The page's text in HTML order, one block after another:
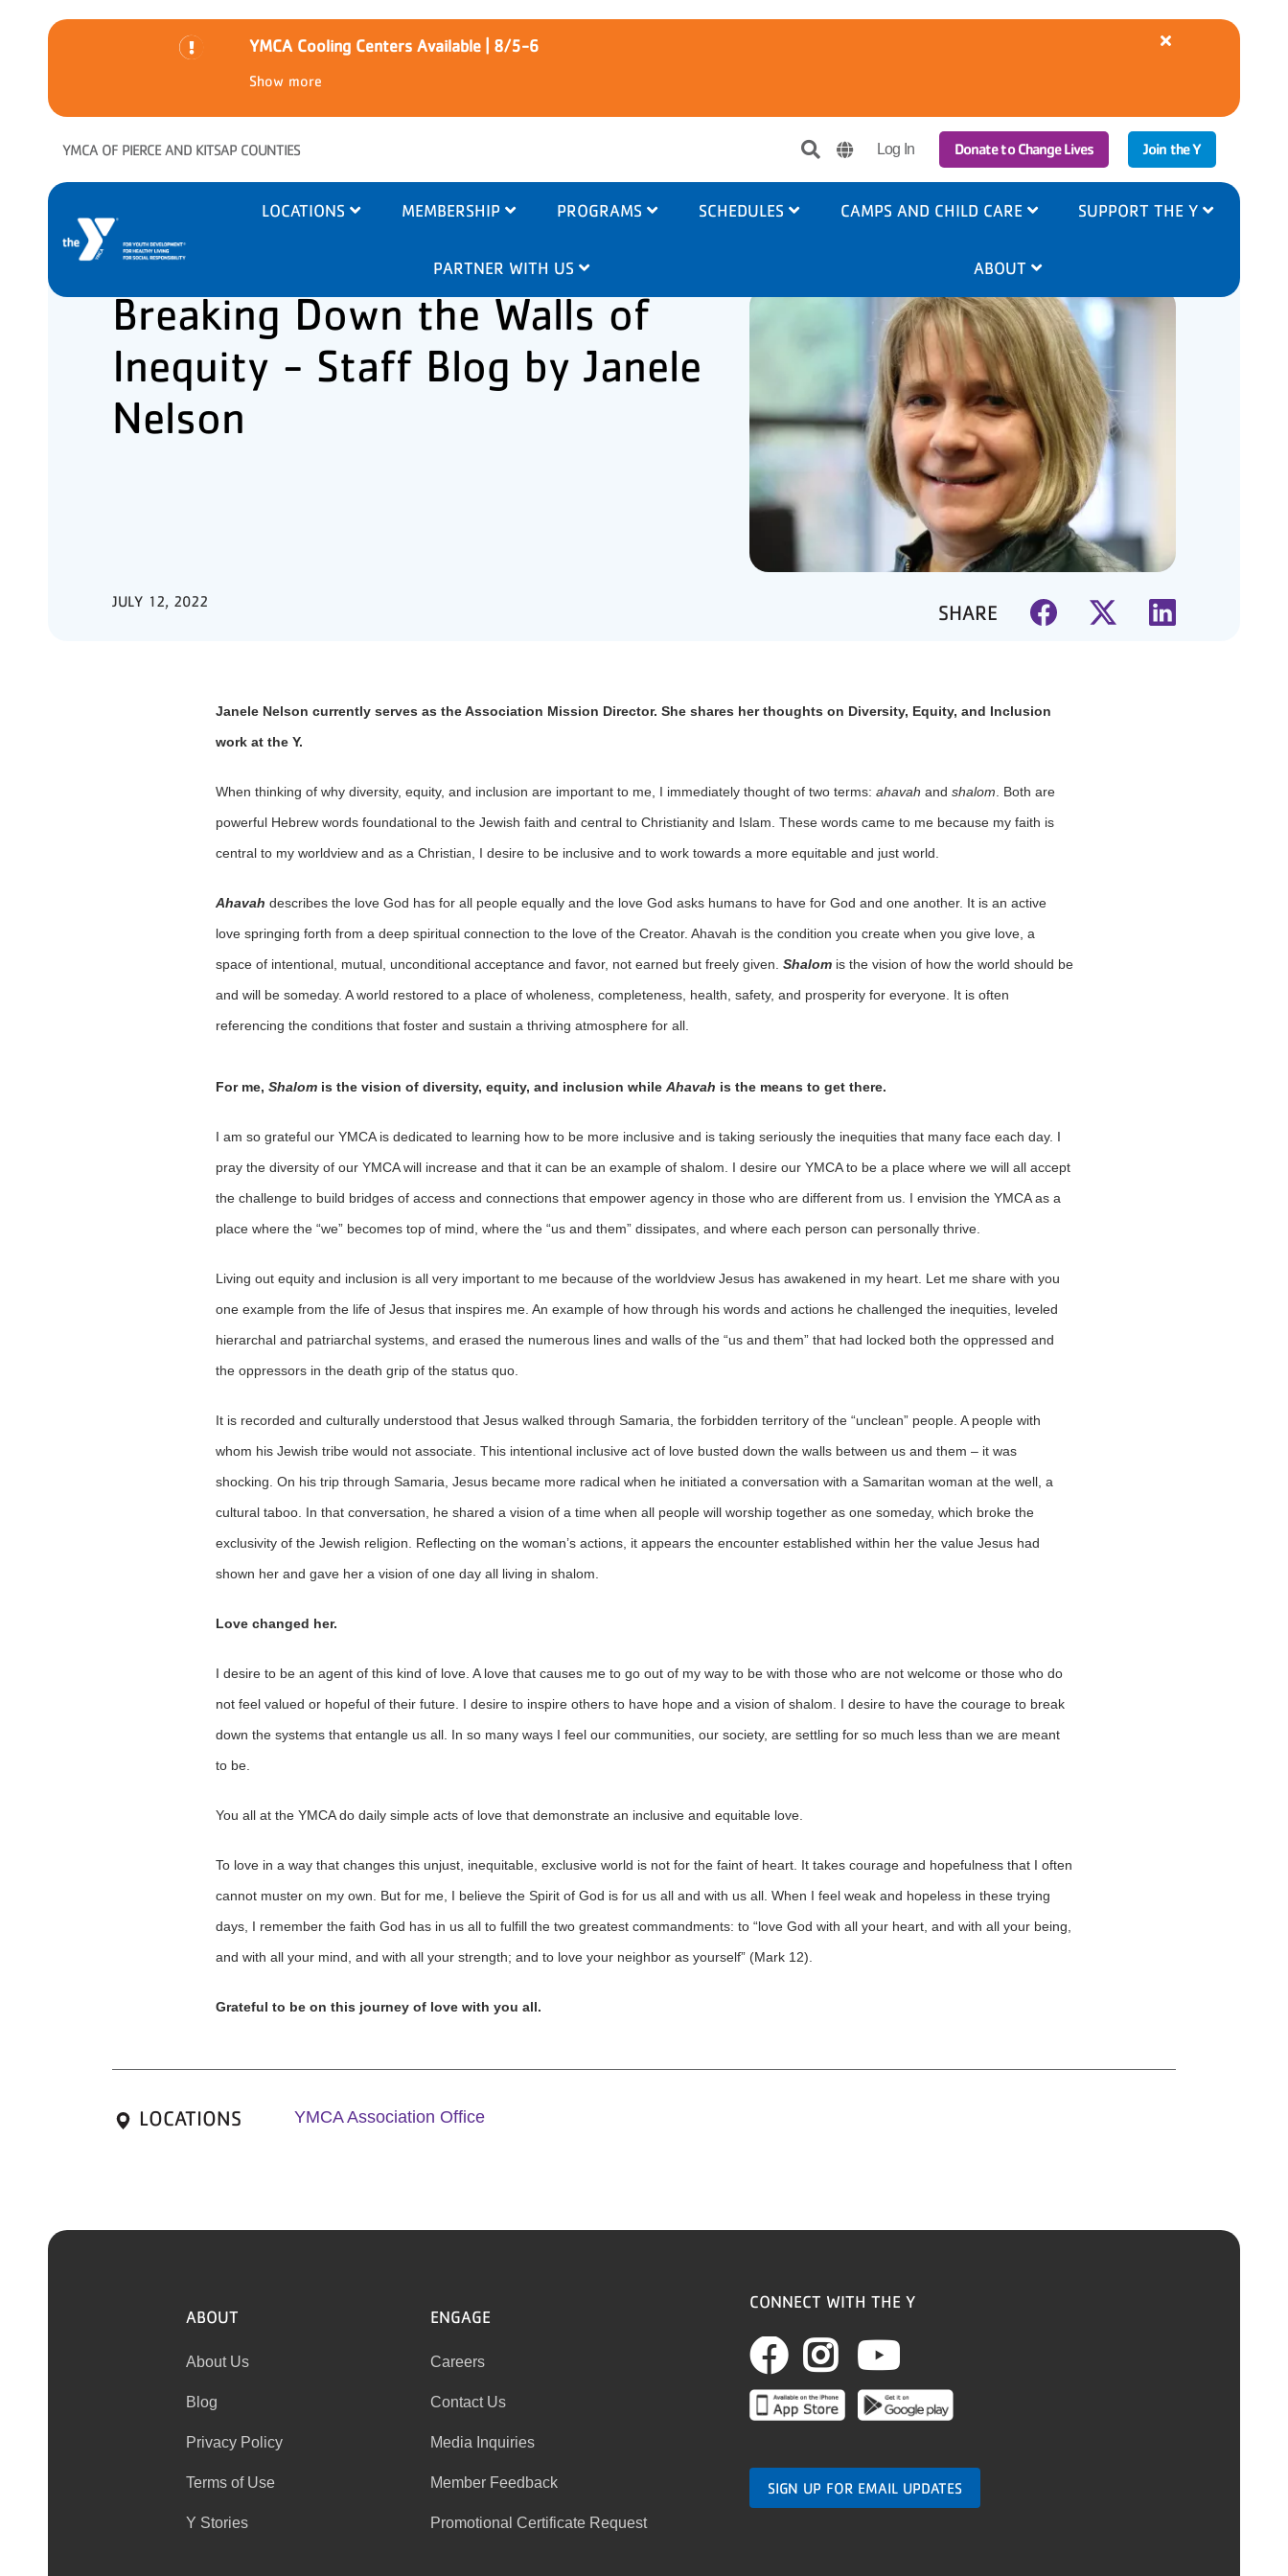
YMCA Cooling Centers Available | 8/5-6
Show more
Close
Available
|
8/5-
YMCA OF PIERCE AND KITSAP COUNTIES
User
Log In Donate to Change Lives Join the Y
navigation
LOCATIONS MEMBERSHIP PROGRAMS SCHEDULES CAMPS AND CHILD CARE SUPPORT THE Y
PARTNER WITH US ABOUT
Breaking Down the Walls of
Inequity - Staff Blog by Janele
Nelson
JULY 12, 2022 SHARE
Janele Nelson currently serves as the Association Mission Director. She shares her thoughts on Diversity, Equity, and Inclusion
work at the Y.
When thinking of why diversity, equity, and inclusion are important to me, I immediately thought of two terms: ahavah and shalom . Both are
powerful Hebrew words foundational to the Jewish faith and central to Christianity and Islam. These words came to me because my faith is
central to my worldview and as a Christian, I desire to be inclusive and to work towards a more equitable and just world.
Ahavah describes the love God has for all people equally and the love God asks humans to have for God and one another. It is an active
love springing forth from a deep spiritual connection to the love of the Creator. Ahavah is the condition you create when you give love, a
space of intentional, mutual, unconditional acceptance and favor, not earned but freely given. Shalom is the vision of how the world should be
and will be someday. A world restored to a place of wholeness, completeness, health, safety, and prosperity for everyone. It is often
referencing the conditions that foster and sustain a thriving atmosphere for all.
For me, Shalom is the vision of diversity, equity, and inclusion while Ahavah is the means to get there.
I am so grateful our YMCA is dedicated to learning how to be more inclusive and is taking seriously the inequities that many face each day. I
pray the diversity of our YMCA will increase and that it can be an example of shalom. I desire our YMCA to be a place where we will all accept
the challenge to build bridges of access and connections that empower agency in those who are different from us. I envision the YMCA as a
place where the “we” becomes top of mind, where the “us and them” dissipates, and where each person can personally thrive.
Living out equity and inclusion is all very important to me because of the worldview Jesus has awakened in my heart. Let me share with you
one example from the life of Jesus that inspires me. An example of how through his words and actions he challenged the inequities, leveled
hierarchal and patriarchal systems, and erased the numerous lines and walls of the “us and them” that had locked both the oppressed and
the oppressors in the death grip of the status quo.
It is recorded and culturally understood that Jesus walked through Samaria, the forbidden territory of the “unclean” people. A people with
whom his Jewish tribe would not associate. This intentional inclusive act of love busted down the walls between us and them – it was
shocking. On his trip through Samaria, Jesus became more radical when he initiated a conversation with a Samaritan woman at the well, a
cultural taboo. In that conversation, he shared a vision of a time when all people will worship together as one someday, which broke the
exclusivity of the Jewish religion. Reflecting on the woman’s actions, it appears the encounter established within her the value Jesus had
shown her and gave her a vision of one day all living in shalom.
Love changed her.
I desire to be an agent of this kind of love. A love that causes me to go out of my way to be with those who are not welcome or those who do
not feel valued or hopeful of their future. I desire to inspire others to have hope and a vision of shalom. I desire to have the courage to break
down the systems that entangle us all. In so many ways I feel our communities, our society, are settling for so much less than we are meant
to be.
You all at the YMCA do daily simple acts of love that demonstrate an inclusive and equitable love.
To love in a way that changes this unjust, inequitable, exclusive world is not for the faint of heart. It takes courage and hopefulness that I often
cannot muster on my own. But for me, I believe the Spirit of God is for us all and with us all. When I feel weak and hopeless in these trying
days, I remember the faith God has in us all to fulfill the two greatest commandments: to “love God with all your heart, and with all your being,
and with all your mind, and with all your strength; and to love your neighbor as yourself” (Mark 12).
Grateful to be on this journey of love with you all.
LOCATIONS YMCA Association Office
ABOUT
About Us
Blog
Privacy Policy
Terms of Use
Y Stories
ENGAGE
Careers
Contact Us
Media Inquiries
Member Feedback
Promotional Certificate Request
CONNECT WITH THE Y
Facebook
Instagram
SIGN UP FOR EMAIL UPDATES